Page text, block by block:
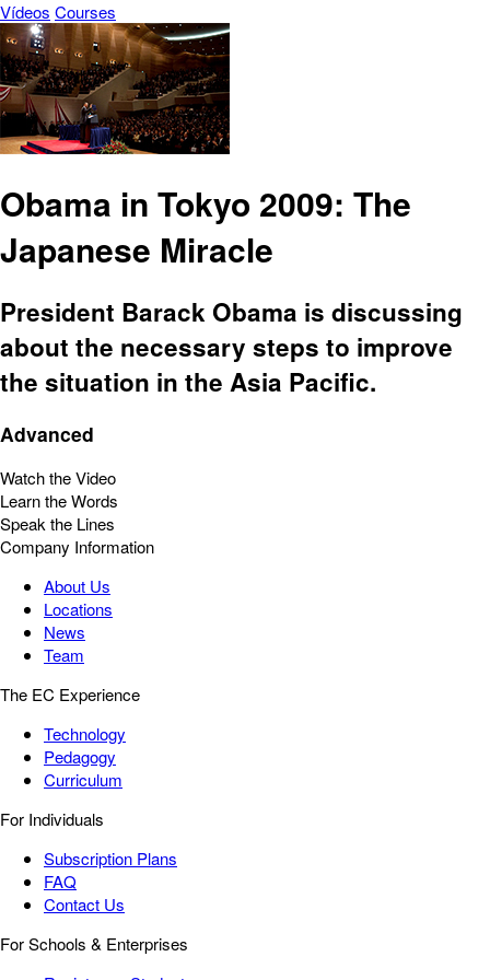
Vídeos Courses
Obama in Tokyo 2009: The
Japanese Miracle
President Barack Obama is discussing
about the necessary steps to improve
the situation in the Asia Pacific.
Advanced
Watch the Video
Learn the Words
Speak the Lines
Company Information
About Us
Locations
News
Team
The EC Experience
Technology
Pedagogy
Curriculum
For Individuals
Subscription Plans
FAQ
Contact Us
For Schools & Enterprises